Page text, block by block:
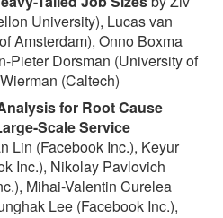
University), Lucas van
Amsterdam), Onno Boxma
Pieter Dorsman (University of
(Caltech)
for Root Cause
Scale Service
Lin (Facebook Inc.), Keyur
Inc.), Nikolay Pavlovich
Mihai-Valentin Curelea
Lee (Facebook Inc.),